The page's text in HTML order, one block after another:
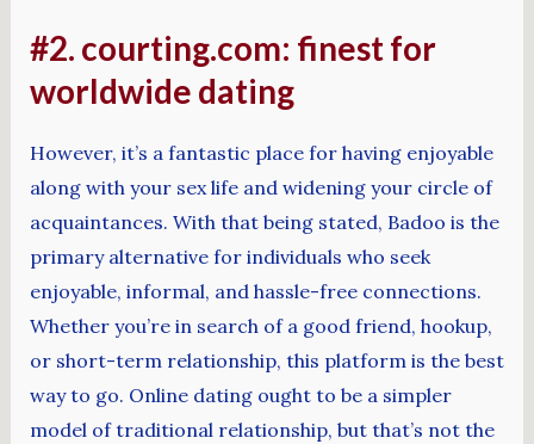
#2. courting.com: finest for
worldwide dating
However, it’s a fantastic place for having enjoyable
along with your sex life and widening your circle of
acquaintances. With that being stated, Badoo is the
primary alternative for individuals who seek
enjoyable, informal, and hassle-free connections.
Whether you’re in search of a good friend, hookup,
or short-term relationship, this platform is the best
way to go. Online dating ought to be a simpler
model of traditional relationship, but that’s not the